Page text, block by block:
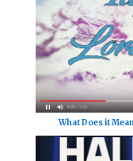
What Does it